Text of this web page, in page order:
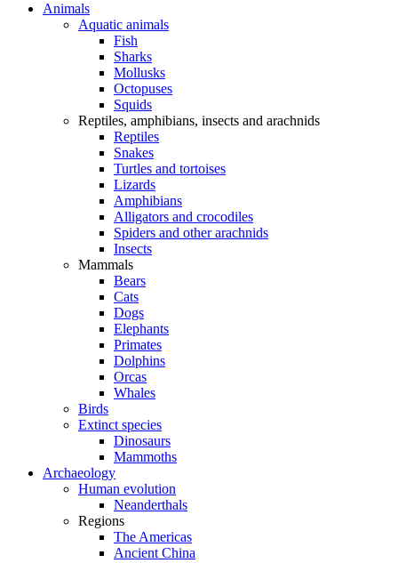
Animals
Aquatic animals
Fish
Sharks
Mollusks
Octopuses
Squids
Reptiles, amphibians, insects and arachnids
Reptiles
Snakes
Turtles and tortoises
Lizards
Amphibians
Alligators and crocodiles
Spiders and other arachnids
Insects
Mammals
Bears
Cats
Dogs
Elephants
Primates
Dolphins
Orcas
Whales
Birds
Extinct species
Dinosaurs
Mammoths
Archaeology
Human evolution
Neanderthals
Regions
The Americas
Ancient China